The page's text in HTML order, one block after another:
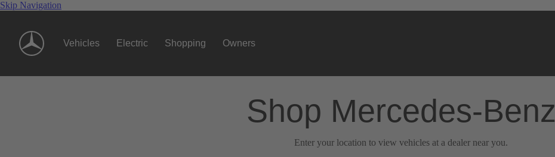
Skip Navigation
Vehicles Electric Shopping Owners
Shop Mercedes-Benz
Enter your location to view vehicles at a dealer near you.